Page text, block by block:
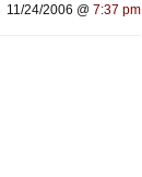
11/24/2006 @ 7:37 pm